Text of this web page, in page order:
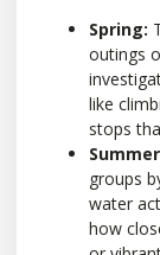
Spring:
outings
like
stops
Summer
groups
water
how